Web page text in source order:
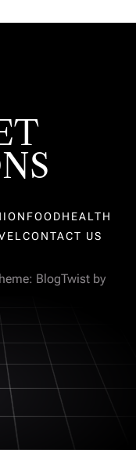
FOODHEALTH
CONTACT US
BlogTwist by